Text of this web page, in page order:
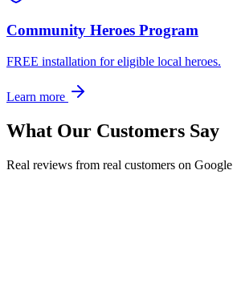
Community Heroes Program
FREE installation for eligible local heroes.
Learn more
What Our Customers Say
Real reviews from real customers on Google